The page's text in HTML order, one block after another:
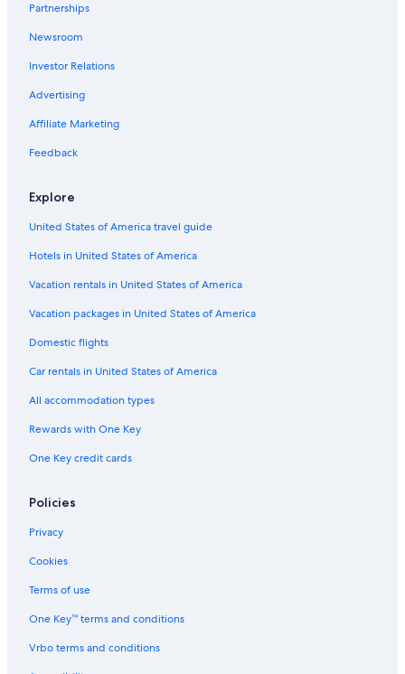
Partnerships
Newsroom
Investor Relations
Advertising
Affiliate Marketing
Feedback
Explore
United States of America travel guide
Hotels in United States of America
Vacation rentals in United States of America
Vacation packages in United States of America
Domestic flights
Car rentals in United States of America
All accommodation types
Rewards with One Key
One Key credit cards
Policies
Privacy
Cookies
Terms of use
One Key™ terms and conditions
Vrbo terms and conditions